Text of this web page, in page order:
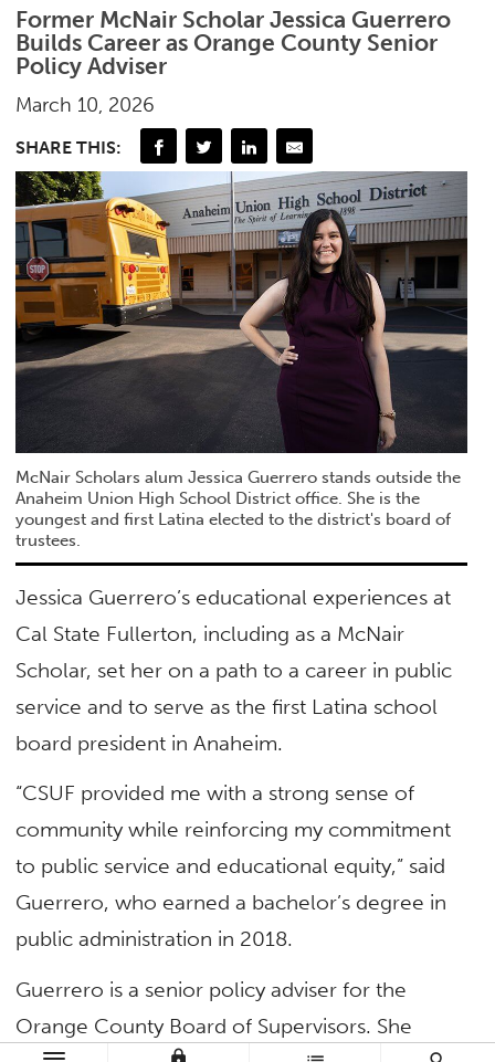
Former McNair Scholar Jessica Guerrero
Builds Career as Orange County Senior
Policy Adviser
March 10, 2026
SHARE THIS:
McNair Scholars alum Jessica Guerrero stands outside the
Anaheim Union High School District office. She is the
youngest and first Latina elected to the district's board of
trustees.
Jessica Guerrero’s educational experiences at
Cal State Fullerton, including as a McNair
Scholar, set her on a path to a career in public
service and to serve as the first Latina school
board president in Anaheim.
“CSUF provided me with a strong sense of
community while reinforcing my commitment
to public service and educational equity,” said
Guerrero, who earned a bachelor’s degree in
public administration in 2018.
Guerrero is a senior policy adviser for the
Orange County Board of Supervisors. She